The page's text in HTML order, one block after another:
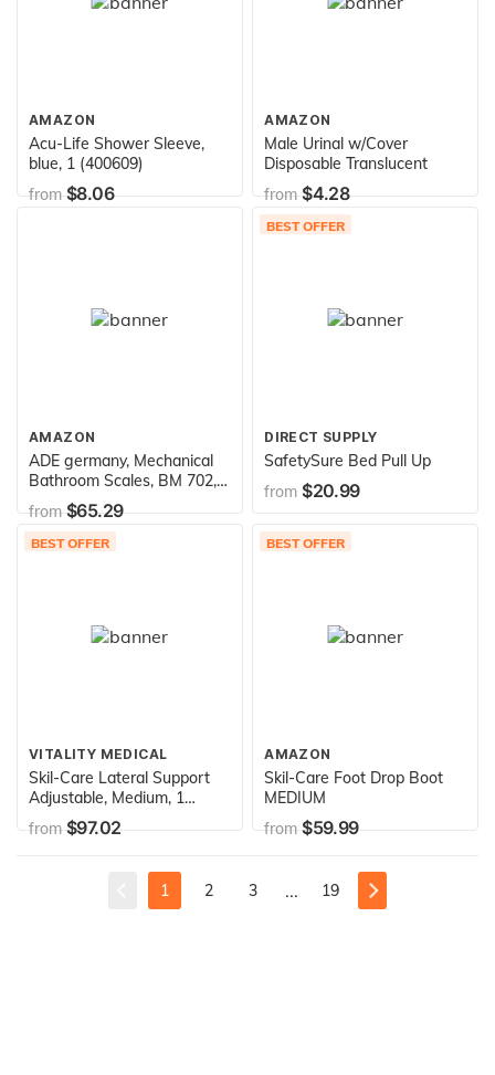
AMAZON
Acu-Life Shower Sleeve,
blue, 1 (400609)
from$8.06
AMAZON
Male Urinal w/Cover
Disposable Translucent
from$4.28
AMAZON
ADE germany, Mechanical
Bathroom Scales, BM 702,
Felicitas by Waagen-
Schmitt GmbH
from$65.29
BEST OFFER
DIRECT SUPPLY
SafetySure Bed Pull Up
from $20.99
BEST OFFER
VITALITY MEDICAL
Skil-Care Lateral Support
Adjustable, Medium, 1
Pound
from$97.02
BEST OFFER
AMAZON
Skil-Care Foot Drop Boot
MEDIUM
from$59.99
1 2 3 ... 19